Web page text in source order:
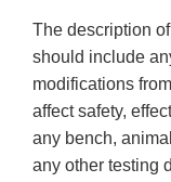
The description
should include
modifications
affect safety,
any bench,
any other testing